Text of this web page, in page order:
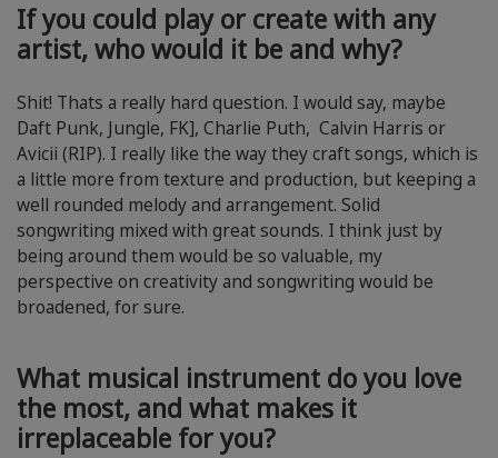
If you could play or create with any
artist, who would it be and why?
Shit! Thats a really hard question. I would say, maybe
Daft Punk, Jungle, FK], Charlie Puth, Calvin Harris or
Avicii (RIP). I really like the way they craft songs, which is
a little more from texture and production, but keeping a
well rounded melody and arrangement. Solid
songwriting mixed with great sounds. I think just by
being around them would be so valuable, my
perspective on creativity and songwriting would be
broadened, for sure.
What musical instrument do you love
the most, and what makes it
irreplaceable for you?